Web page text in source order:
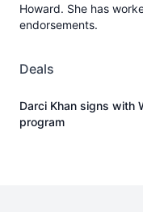
Howard. She has
endorsements.
Deals
Darci Khan signs with
program